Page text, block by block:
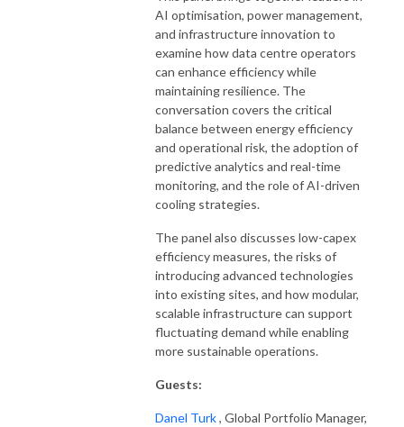
AI optimisation, power management,
and infrastructure innovation to
examine how data centre operators
can enhance efficiency while
maintaining resilience. The
conversation covers the critical
balance between energy efficiency
and operational risk, the adoption of
predictive analytics and real-time
monitoring, and the role of AI-driven
cooling strategies.
The panel also discusses low-capex
efficiency measures, the risks of
introducing advanced technologies
into existing sites, and how modular,
scalable infrastructure can support
fluctuating demand while enabling
more sustainable operations.
Guests:
Danel Turk, Global Portfolio Manager,